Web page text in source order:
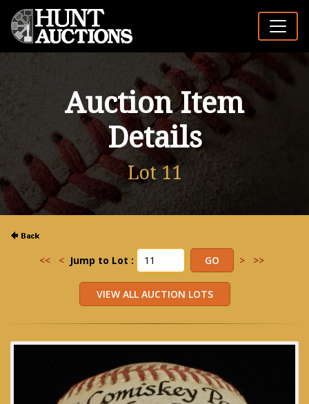
Auction Item
Details
Lot 11
<< < Jump to Lot : > >>